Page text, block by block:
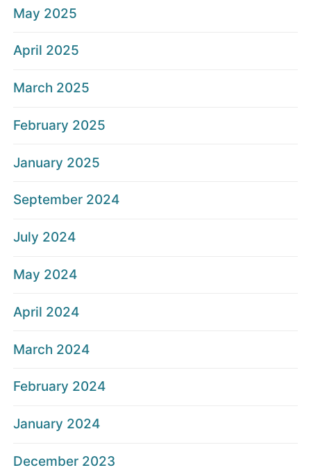
May 2025
April 2025
March 2025
February 2025
January 2025
September 2024
July 2024
May 2024
April 2024
March 2024
February 2024
January 2024
December 2023